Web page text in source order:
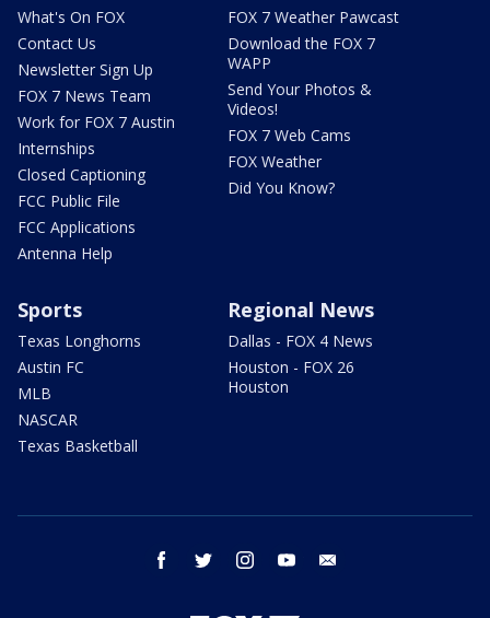
What's On FOX
Contact Us
Newsletter Sign Up
FOX 7 News Team
Work for FOX 7 Austin
Internships
Closed Captioning
FCC Public File
FCC Applications
Antenna Help
FOX 7 Weather Pawcast
Download the FOX 7
WAPP
Send Your Photos &
Videos!
FOX 7 Web Cams
FOX Weather
Did You Know?
Sports
Texas Longhorns
Austin FC
MLB
NASCAR
Texas Basketball
Regional News
Dallas - FOX 4 News
Houston - FOX 26
Houston
facebook twitter instagram youtube